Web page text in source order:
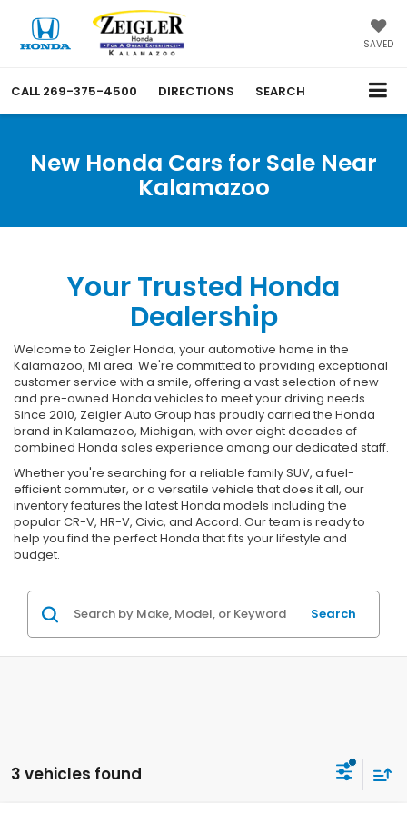
SAVED
CALL 269-375-4500 DIRECTIONS SEARCH
New Honda Cars for Sale Near
Kalamazoo
Your Trusted Honda
Dealership
Welcome to Zeigler Honda, your automotive home in the
Kalamazoo, MI area. We're committed to providing exceptional
customer service with a smile, offering a vast selection of new
and pre-owned Honda vehicles to meet your driving needs.
Since 2010, Zeigler Auto Group has proudly carried the Honda
brand in Kalamazoo, Michigan, with over eight decades of
combined Honda sales experience among our dedicated staff.
Whether you're searching for a reliable family SUV, a fuel-
efficient commuter, or a versatile vehicle that does it all, our
inventory features the latest Honda models including the
popular CR-V, HR-V, Civic, and Accord. Our team is ready to
help you find the perfect Honda that fits your lifestyle and
budget.
Search
3 vehicles found